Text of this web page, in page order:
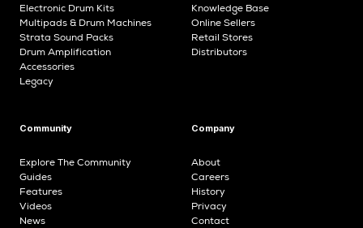
Electronic Drum Kits
Multipads & Drum Machines
Strata Sound Packs
Drum Amplification
Accessories
Legacy
Knowledge Base
Online Sellers
Retail Stores
Distributors
Community
Explore The Community
Guides
Features
Videos
News
Company
About
Careers
History
Privacy
Contact